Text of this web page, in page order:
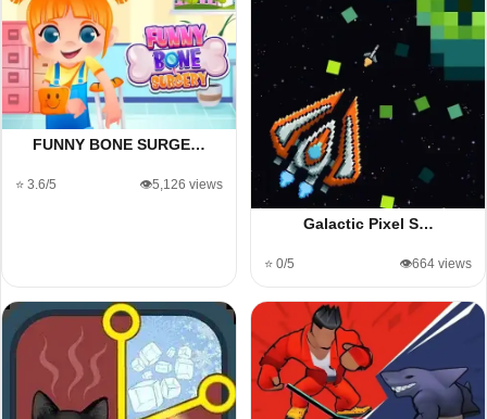
FUNNY BONE SURGE…
⭐ 3.6/5 👁️5,126 views
Galactic Pixel S…
⭐ 0/5 👁️664 views